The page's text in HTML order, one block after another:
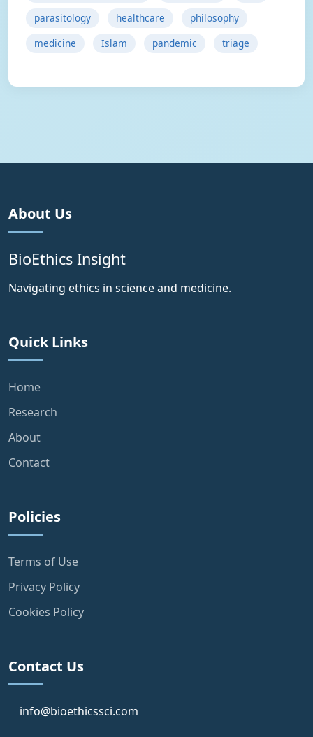
parasitology
healthcare
philosophy
medicine
Islam pandemic triage
About Us
BioEthics Insight
Navigating ethics in science and medicine.
Quick Links
Home
Research
About
Contact
Policies
Terms of Use
Privacy Policy
Cookies Policy
Contact Us
info@bioethicssci.com